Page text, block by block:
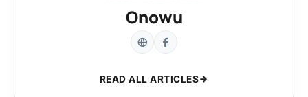
Onowu
READ ALL ARTICLES